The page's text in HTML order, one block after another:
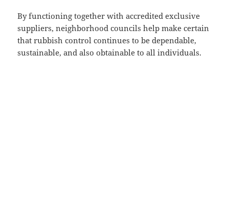
By functioning together with accredited exclusive
suppliers, neighborhood councils help make certain
that rubbish control continues to be dependable,
sustainable, and also obtainable to all individuals.